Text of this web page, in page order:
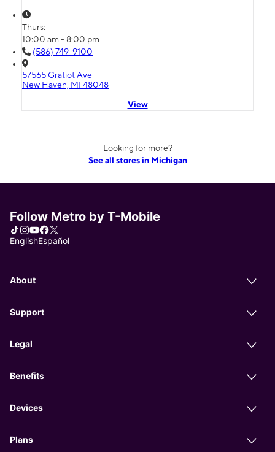
Thurs:
10:00 am - 8:00 pm
(586) 749-9100
57565 Gratiot Ave
New Haven, MI 48048
View
Looking for more?
See all stores in Michigan